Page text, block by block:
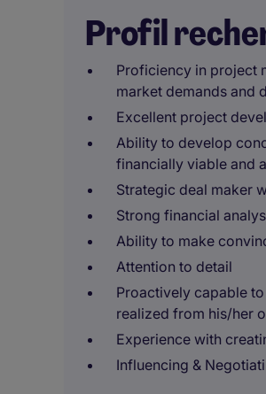
Profil
Proficiency in project
market demands and
Excellent project
Ability to develop
financially viable and
Strategic deal maker
Strong financial
Ability to make
Attention to detail
Proactively capable
realized from his/her
Experience with
Influencing &